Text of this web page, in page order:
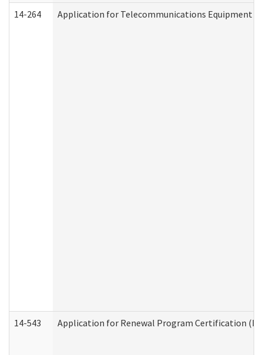
14-264 Application for Telecommunications Equipment
14-543 Application for Renewal Program Certification